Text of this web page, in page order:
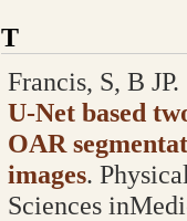
T
Francis, S, B JP.
U-Net based
OAR
images.
Sciences